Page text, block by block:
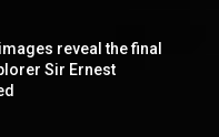
reveal the final
Sir Ernest